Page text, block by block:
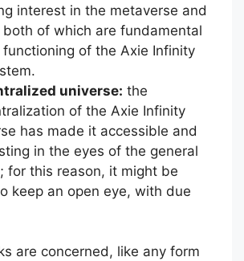
interest in the metaverse and
both of which are fundamental
of the Axie Infinity
universe: the
of the Axie Infinity
has made it accessible and
in the eyes of the general
for this reason, it might be
keep an open eye, with due
are concerned, like any form